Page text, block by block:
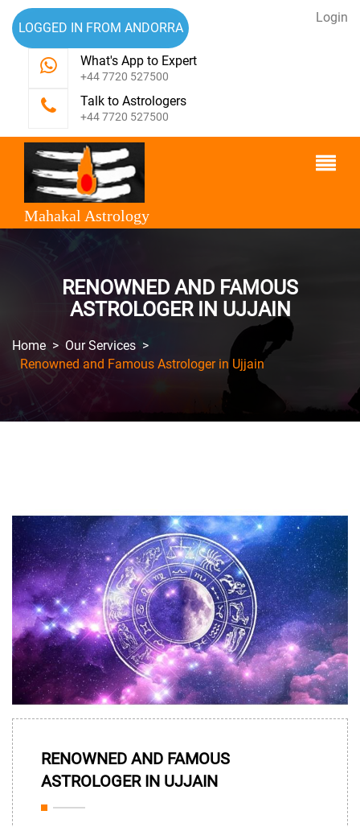
Login
LOGGED IN FROM ANDORRA
What's App to Expert
+44 7720 527500
Talk to Astrologers
+44 7720 527500
Mahakal Astrology
RENOWNED AND FAMOUS
ASTROLOGER IN UJJAIN
Home > Our Services >
Renowned and Famous Astrologer in Ujjain
RENOWNED AND FAMOUS
ASTROLOGER IN UJJAIN